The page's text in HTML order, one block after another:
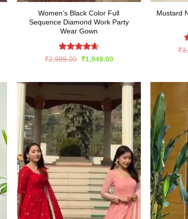
Women’s Black Color Full
Sequence Diamond Work Party
Wear Gown
Rated 4.63
₹2,999.00
Original
price
₹1,949.00Current
Mustard
₹